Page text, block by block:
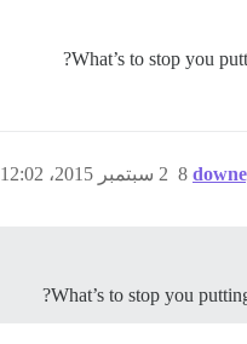
What’s to stop you
2 سبتمبر 2015، 12:02م 8
What’s to stop you